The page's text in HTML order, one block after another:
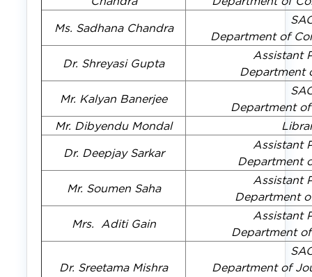
Ms. Sadhana Chandra
Department of
Dr. Shreyasi Gupta
Assistant
Department
Mr. Kalyan Banerjee
Department
Mr. Dibyendu Mondal
Dr. Deepjay Sarkar
Assistant
Department
Mr. Soumen Saha
Assistant
Department
Mrs. Aditi Gain
Assistant
Department
Dr. Sreetama Mishra
Department of